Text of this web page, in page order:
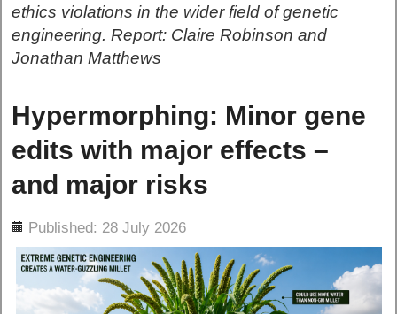
ethics violations in the wider field of genetic
engineering. Report: Claire Robinson and
Jonathan Matthews
Hypermorphing: Minor gene
edits with major effects –
and major risks
Published: 28 July 2026